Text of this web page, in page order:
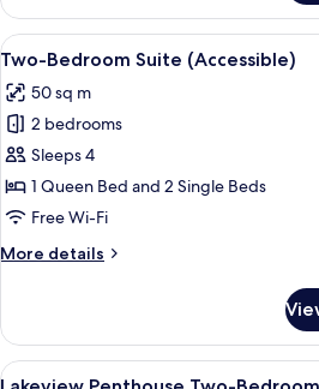
Studio
(Upstairs)
View
all
photos
for
Two-
Bedroom
Suite
7
Two-Bedroom Suite (Accessible)
50 sq m
2 bedrooms
Sleeps 4
1 Queen Bed and 2 Single Beds
Free Wi-Fi
More details
More
Bedroom
Suite
(Accessible)
View
A
12